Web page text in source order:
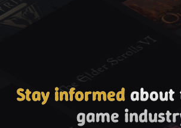
Stay informed about
game